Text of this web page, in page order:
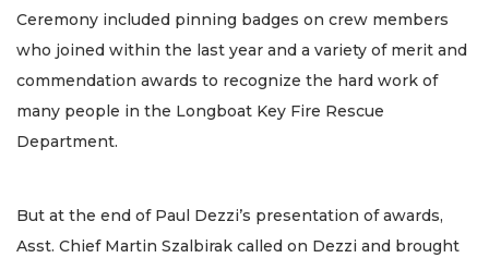
Ceremony included pinning badges on crew members
who joined within the last year and a variety of merit and
commendation awards to recognize the hard work of
many people in the Longboat Key Fire Rescue
Department.
But at the end of Paul Dezzi’s presentation of awards,
Asst. Chief Martin Szalbirak called on Dezzi and brought